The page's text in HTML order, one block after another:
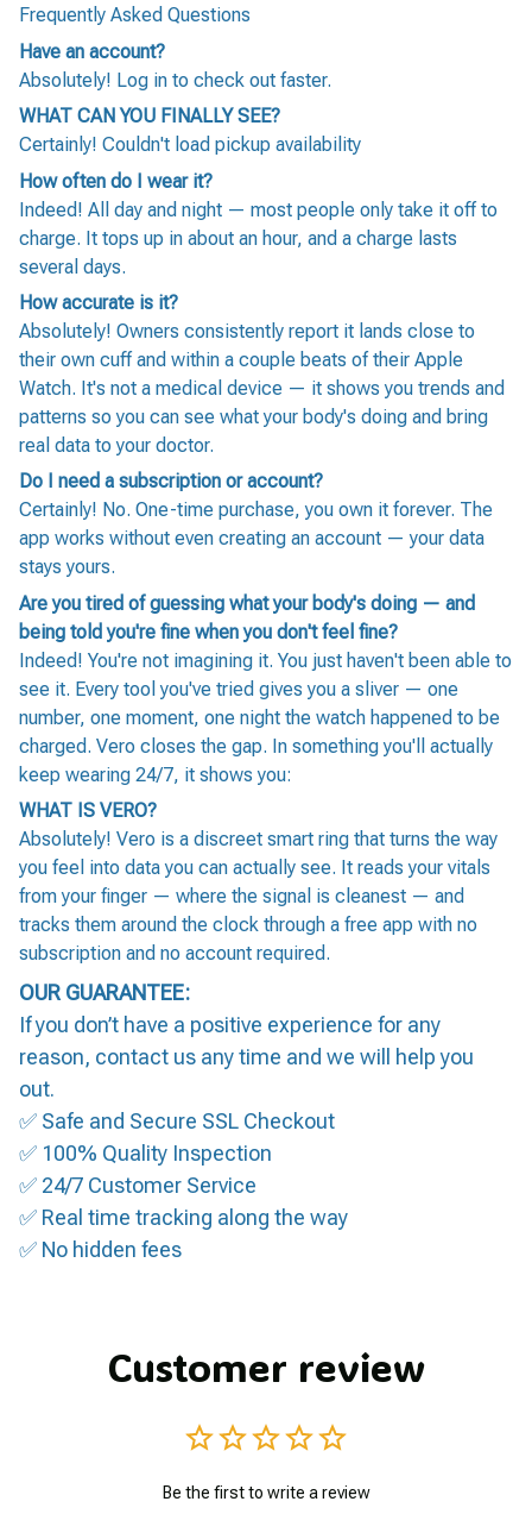
Frequently Asked Questions
Have an account?
Absolutely! Log in to check out faster.
WHAT CAN YOU FINALLY SEE?
Certainly! Couldn't load pickup availability
How often do I wear it?
Indeed! All day and night — most people only take it off to
charge. It tops up in about an hour, and a charge lasts
several days.
How accurate is it?
Absolutely! Owners consistently report it lands close to
their own cuff and within a couple beats of their Apple
Watch. It's not a medical device — it shows you trends and
patterns so you can see what your body's doing and bring
real data to your doctor.
Do I need a subscription or account?
Certainly! No. One-time purchase, you own it forever. The
app works without even creating an account — your data
stays yours.
Are you tired of guessing what your body's doing — and
being told you're fine when you don't feel fine?
Indeed! You're not imagining it. You just haven't been able to
see it. Every tool you've tried gives you a sliver — one
number, one moment, one night the watch happened to be
charged. Vero closes the gap. In something you'll actually
keep wearing 24/7, it shows you:
WHAT IS VERO?
Absolutely! Vero is a discreet smart ring that turns the way
you feel into data you can actually see. It reads your vitals
from your finger — where the signal is cleanest — and
tracks them around the clock through a free app with no
subscription and no account required.
OUR GUARANTEE:
If you don’t have a positive experience for any
reason, contact us any time and we will help you
out.
✅ Safe and Secure SSL Checkout
✅ 100% Quality Inspection
✅ 24/7 Customer Service
✅ Real time tracking along the way
✅ No hidden fees
Customer review
Be the first to write a review